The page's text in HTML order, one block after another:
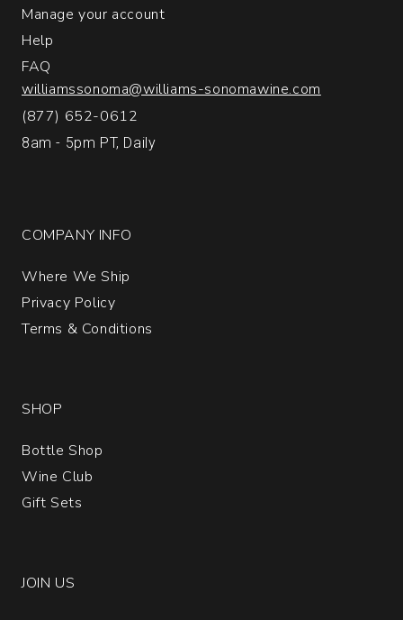
quantity:
Manage your account
Help
FAQ
williamssonoma@williams-sonomawine.com
(877) 652-0612
8am - 5pm PT, Daily
COMPANY INFO
Where We Ship
Privacy Policy
Terms & Conditions
SHOP
Bottle Shop
Wine Club
Gift Sets
JOIN US